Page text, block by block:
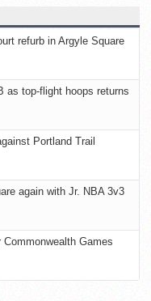
refurb in Argyle Square
as top-flight hoops returns
Portland Trail
again with Jr. NBA 3v3
Games